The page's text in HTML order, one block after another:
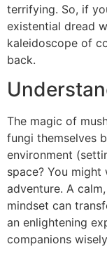
terrifying. So, if
existential dread
kaleidoscope of
back.
The magic of
fungi themselves
environment
space? You
adventure. A
mindset can
an enlightening
companions